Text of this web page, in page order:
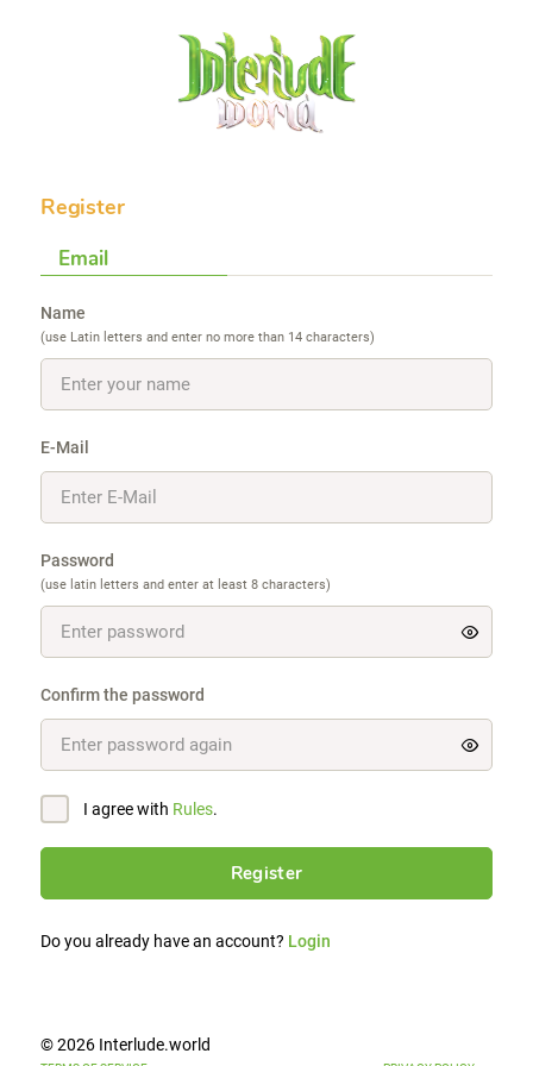
Register
Email
Name
(use Latin letters and enter no more than 14 characters)
E-Mail
Password
(use latin letters and enter at least 8 characters)
Confirm the password
I agree with Rules.
Register
Do you already have an account? Login
© 2026 Interlude.world